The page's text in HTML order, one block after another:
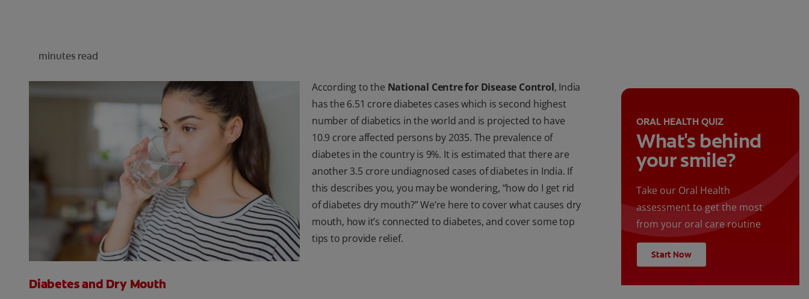
minutes read
According to the National Centre for Disease Control, India
has the 6.51 crore diabetes cases which is second highest
number of diabetics in the world and is projected to have
10.9 crore affected persons by 2035. The prevalence of
diabetes in the country is 9%. It is estimated that there are
another 3.5 crore undiagnosed cases of diabetes in India. If
this describes you, you may be wondering, “how do I get rid
of diabetes dry mouth?” We’re here to cover what causes dry
mouth, how it’s connected to diabetes, and cover some top
tips to provide relief.
Diabetes and Dry Mouth
ORAL HEALTH QUIZ
What's behind
your smile?
Take our Oral Health
assessment to get the most
from your oral care routine
Start Now